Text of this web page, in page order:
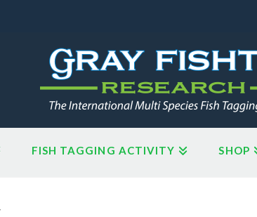
FISH TAGGING ACTIVITY SHOP